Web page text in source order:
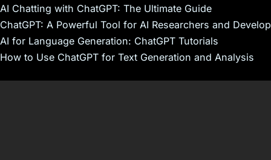
AI Chatting with ChatGPT: The Ultimate Guide
ChatGPT: A Powerful Tool for AI Researchers and
AI for Language Generation: ChatGPT Tutorials
How to Use ChatGPT for Text Generation and Analysis